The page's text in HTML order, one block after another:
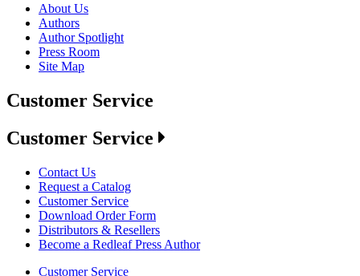
About Us
Authors
Author Spotlight
Press Room
Site Map
Customer Service
Customer Service
Contact Us
Request a Catalog
Customer Service
Download Order Form
Distributors & Resellers
Become a Redleaf Press Author
Customer Service